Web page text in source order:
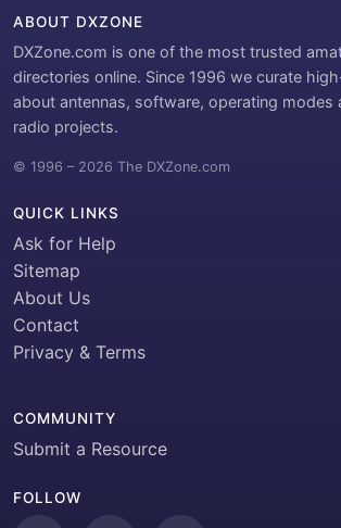
ABOUT DXZONE
DXZone.com is one of the most trusted
directories online. Since 1996 we curate
about antennas, software, operating modes
radio projects.
© 1996 – 2026 The DXZone.com
QUICK LINKS
Ask for Help
Sitemap
About Us
Contact
Privacy & Terms
COMMUNITY
Submit a Resource
FOLLOW